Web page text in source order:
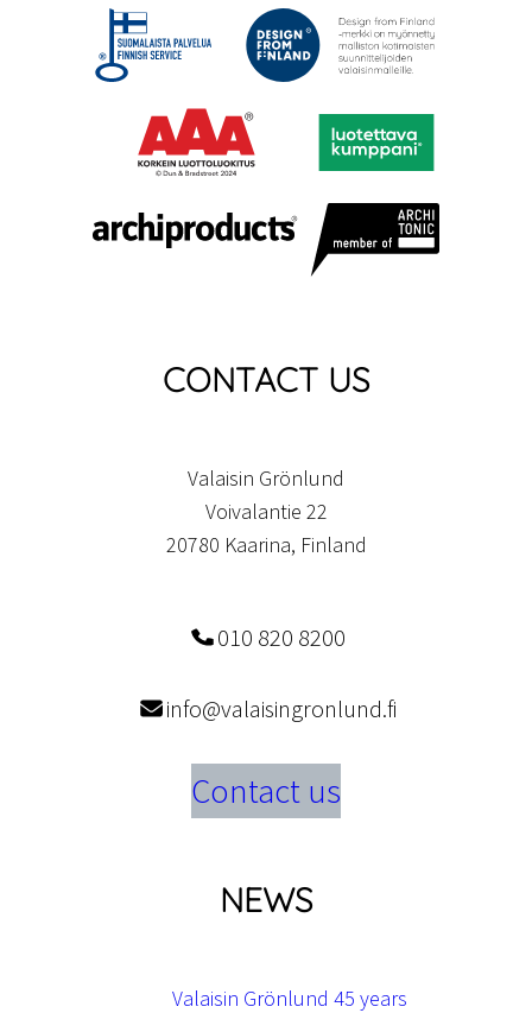
CONTACT US
Valaisin Grönlund
Voivalantie 22
20780 Kaarina, Finland
010 820 8200
info@valaisingronlund.fi
Contact us
NEWS
Valaisin Grönlund 45 years